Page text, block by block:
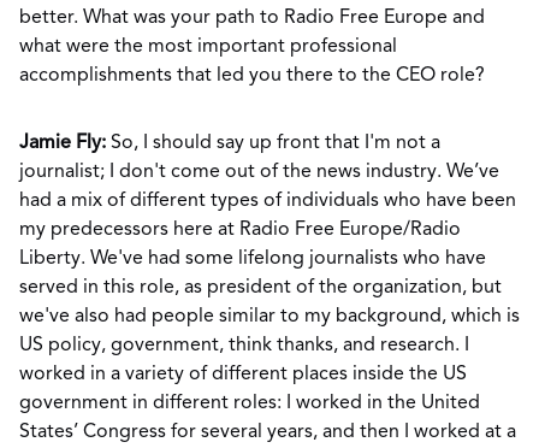
better. What was your path to Radio Free Europe and
what were the most important professional
accomplishments that led you there to the CEO role?
Jamie Fly: So, I should say up front that I'm not a
journalist; I don't come out of the news industry. We’ve
had a mix of different types of individuals who have been
my predecessors here at Radio Free Europe/Radio
Liberty. We've had some lifelong journalists who have
served in this role, as president of the organization, but
we've also had people similar to my background, which is
US policy, government, think thanks, and research. I
worked in a variety of different places inside the US
government in different roles: I worked in the United
States’ Congress for several years, and then I worked at a